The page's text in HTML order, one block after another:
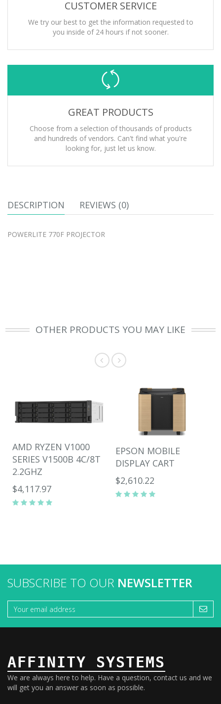
CUSTOMER SERVICE
We try our best to get the information requested to
you inside of 24 hours if not sooner.
GREAT PRODUCTS
Choose from a selection of thousands of products
and hundreds of vendors. Can't find what you're
looking for, just let us know.
DESCRIPTION REVIEWS (0)
POWERLITE 770F PROJECTOR
OTHER PRODUCTS YOU MAY LIKE
AMD RYZEN V1000
SERIES V1500B 4C/8T
2.2GHZ
$4,117.97
EPSON MOBILE
DISPLAY CART
$2,610.22
SUBSCRIBE TO OUR NEWSLETTER
AFFINITY SYSTEMS
We are always here to help. Have a question, contact us and we
will get you an answer as soon as possible.